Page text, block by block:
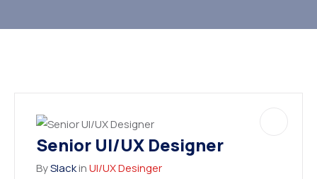
Senior UI/UX Designer
BySlackinUI/UX Desinger